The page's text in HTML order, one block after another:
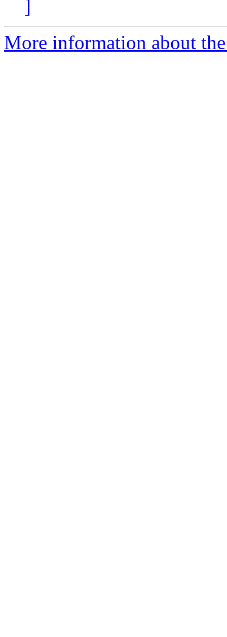
]
More information about